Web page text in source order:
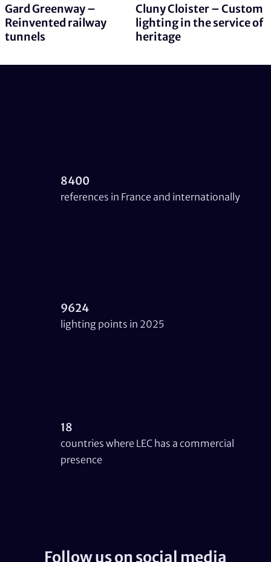
Gard Greenway –
Reinvented railway
tunnels
Cluny Cloister – Custom
lighting in the service of
heritage
8400
references in France and internationally
9624
lighting points in 2025
18
countries where LEC has a commercial
presence
Follow us on social media